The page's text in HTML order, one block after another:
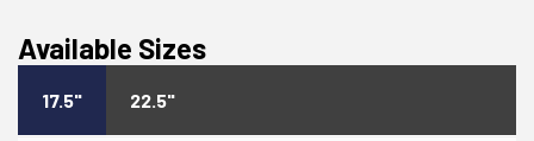
Available Sizes
17.5" 22.5"